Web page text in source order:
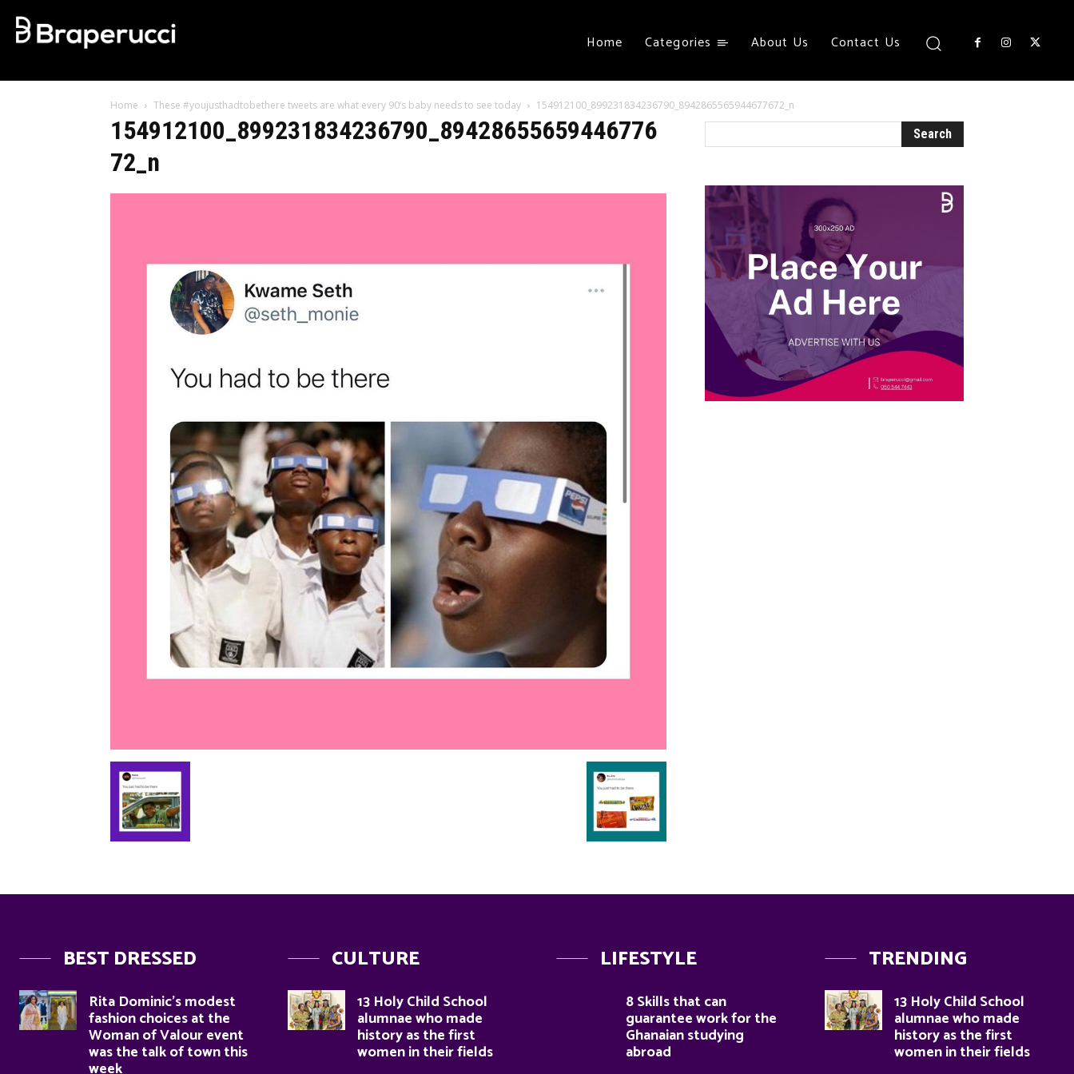
Home Categories About Us Contact Us
Home These #youjusthadtobethere tweets are what every 90’s baby needs to see today 154912100_899231834236790_8942865565944677672_n
154912100_899231834236790_89428655659446776
72_n
BEST DRESSED
Rita Dominic’s modest
fashion choices at the
Woman of Valour event
was the talk of town this
week
CULTURE
13 Holy Child School
alumnae who made
history as the first
women in their fields
LIFESTYLE
8 Skills that can
guarantee work for the
Ghanaian studying
abroad
TRENDING
13 Holy Child School
alumnae who made
history as the first
women in their fields